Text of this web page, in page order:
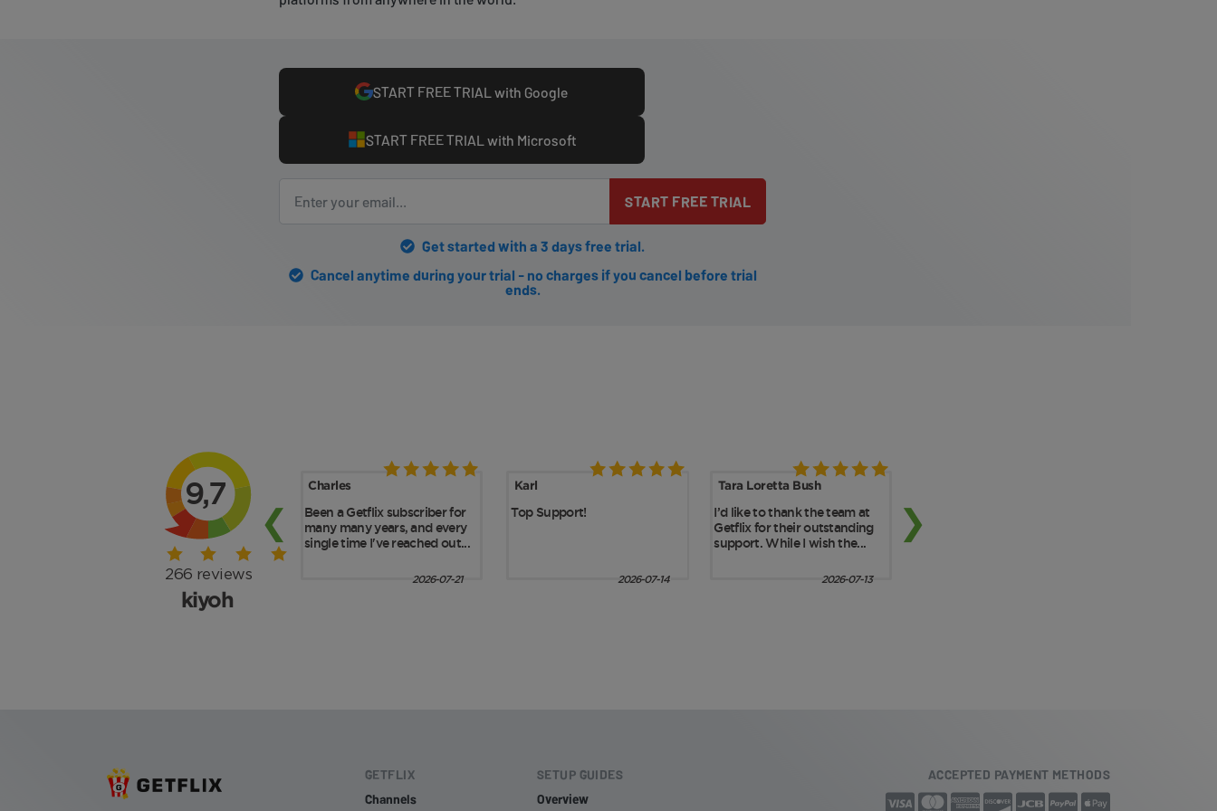
START FREE TRIAL with Google
START FREE TRIAL with Microsoft
START FREE TRIAL
Get started with a 3 days free trial.
Cancel anytime during your trial - no charges if you cancel before trial
ends.
GETFLIX
Channels
SETUP GUIDES
Overview
ACCEPTED PAYMENT METHODS